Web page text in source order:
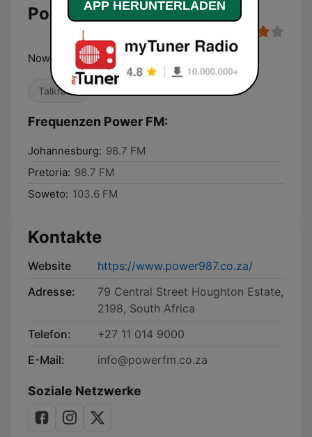
Power FM
Now We're Talking
Talkradio
Frequenzen Power FM:
Johannesburg: 98.7 FM
Pretoria: 98.7 FM
Soweto: 103.6 FM
Kontakte
Website
https://www.power987.co.za/
Adresse:
79 Central Street Houghton Estate,
2198, South Africa
Telefon:
+27 11 014 9000
E-Mail:
info@powerfm.co.za
Soziale Netzwerke
APP HERUNTERLADEN